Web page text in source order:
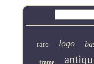
rare logo
frame